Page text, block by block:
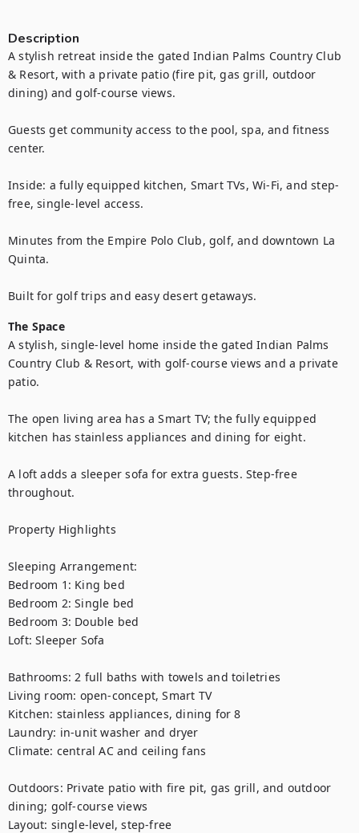
Description
A stylish retreat inside the gated Indian Palms Country Club
& Resort, with a private patio (fire pit, gas grill, outdoor
dining) and golf-course views.
Guests get community access to the pool, spa, and fitness
center.
Inside: a fully equipped kitchen, Smart TVs, Wi-Fi, and step-
free, single-level access.
Minutes from the Empire Polo Club, golf, and downtown La
Quinta.
Built for golf trips and easy desert getaways.
The Space
A stylish, single-level home inside the gated Indian Palms
Country Club & Resort, with golf-course views and a private
patio.
The open living area has a Smart TV; the fully equipped
kitchen has stainless appliances and dining for eight.
A loft adds a sleeper sofa for extra guests. Step-free
throughout.
Property Highlights
Sleeping Arrangement:
Bedroom 1: King bed
Bedroom 2: Single bed
Bedroom 3: Double bed
Loft: Sleeper Sofa
Bathrooms: 2 full baths with towels and toiletries
Living room: open-concept, Smart TV
Kitchen: stainless appliances, dining for 8
Laundry: in-unit washer and dryer
Climate: central AC and ceiling fans
Outdoors: Private patio with fire pit, gas grill, and outdoor
dining; golf-course views
Layout: single-level, step-free